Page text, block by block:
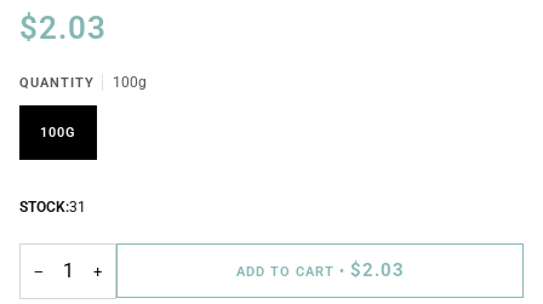
$2.03
QUANTITY 100g
100G
STOCK:31
− + ADD TO CART • $2.03